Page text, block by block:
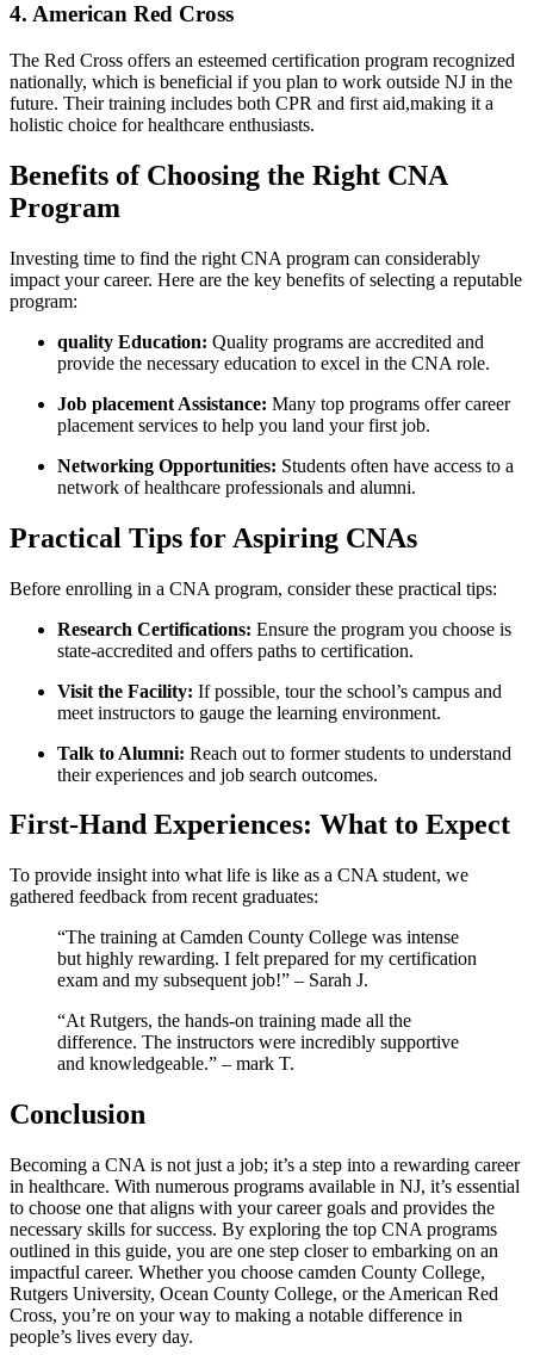
4. American Red Cross
The Red Cross offers an esteemed certification program⁢ recognized
nationally, which is ‌beneficial‍ if you ‌plan to work outside NJ in the⁢
future. Their‍ training includes both ‌CPR and first aid,making it a
holistic choice for healthcare enthusiasts.
Benefits ⁣of Choosing the Right CNA
Program
Investing time to ⁢find the right⁤ CNA ​program ‍can considerably
impact your career. Here are ‌the key benefits of selecting a reputable
program:
quality ⁤Education: Quality ⁤programs ⁢are accredited and
provide the necessary education to excel in the CNA role.
Job placement ⁣Assistance: Many top programs offer career
placement services to help you land your first job.
Networking Opportunities: Students‌ often have access​ to a
network of healthcare professionals and⁣ alumni.
Practical Tips for Aspiring⁤ CNAs
Before enrolling ⁢in ⁣a‍ CNA program, consider these practical tips:
Research Certifications: ⁢Ensure⁣ the⁤ program you choose ⁢is
state-accredited and offers paths⁢ to ⁣certification.
Visit⁣ the Facility: If possible, tour the ⁢school’s campus and
meet ‍instructors to gauge the learning ⁤environment.
Talk to Alumni: Reach out ‍to former students to understand
their experiences‍ and job search outcomes.
First-Hand Experiences: What to Expect
To provide⁣ insight into what life is like as a ⁢CNA student, ‍we
gathered feedback from recent graduates:
“The training at Camden County⁣ College was⁤ intense
but highly rewarding. I felt prepared‌ for my certification
exam and my subsequent ⁣job!” – Sarah J.
“At Rutgers, the hands-on training ​made all the‌
difference. The⁢ instructors ⁣were incredibly supportive
and knowledgeable.” – ⁣mark T.
Conclusion
Becoming a CNA⁢ is‍ not just a‍ job; it’s a⁣ step⁤ into a rewarding career‌
in healthcare. With ⁢numerous programs available in NJ, it’s essential
to choose one that aligns with your career goals and ⁣provides the
necessary skills for⁤ success. By exploring the⁤ top‌ CNA⁣ programs
outlined in this guide, you‍ are one ‍step closer to embarking ⁢on⁤ an
impactful career. Whether you ‍choose camden County College,
Rutgers ​University, Ocean County College, or the​ American ⁣Red
Cross, you’re on your way to making ‌a ‌notable difference in
people’s lives⁤ every day.